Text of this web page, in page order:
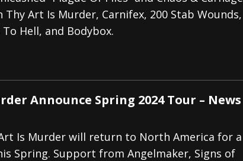
to 2026 Tour with Dimmu Borgir – News
NEWS
Earth” and 2026 Tour Dates – News
Art Is Murder, Carnifex, 200 Stab Wounds,
Hell, and Bodybox.
Announce Spring 2024 Tour – News
Is Murder will return to North America for a
Spring. Support from Angelmaker, Signs of